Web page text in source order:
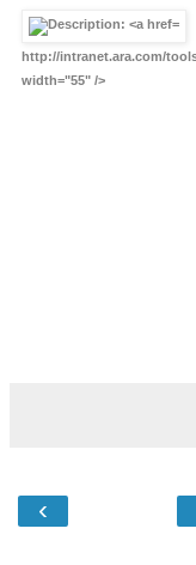
http://intranet.ara.com/
width="55" />
‹